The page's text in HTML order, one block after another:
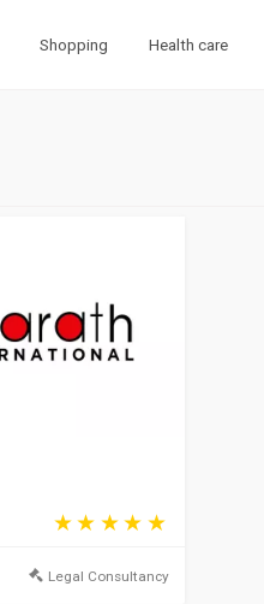
Shopping Health care
Legal Consultancy